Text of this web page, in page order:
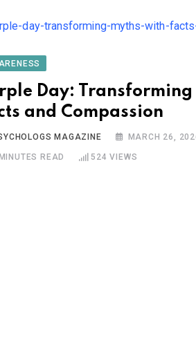
Day:
and Compassion
MAGAZINE MARCH 26,
READ 524 VIEWS